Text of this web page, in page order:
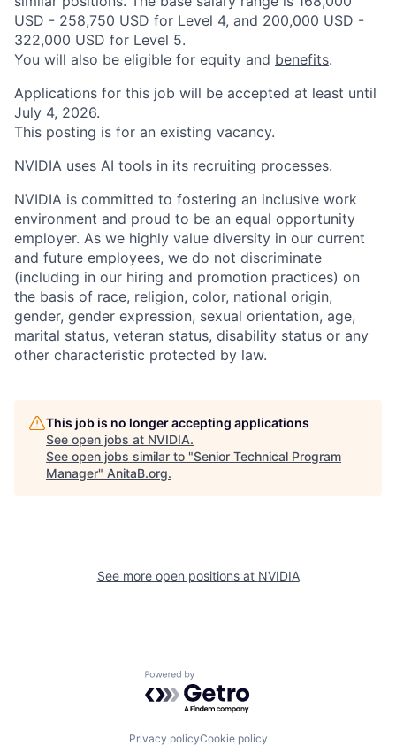
USD - 258,750 USD for Level 4, and 200,000 USD -
322,000 USD for Level 5.
You will also be eligible for equity and benefits.
Applications for this job will be accepted at least until
July 4, 2026.
This posting is for an existing vacancy.
NVIDIA uses AI tools in its recruiting processes.
NVIDIA is committed to fostering an inclusive work
environment and proud to be an equal opportunity
employer. As we highly value diversity in our current
and future employees, we do not discriminate
(including in our hiring and promotion practices) on
the basis of race, religion, color, national origin,
gender, gender expression, sexual orientation, age,
marital status, veteran status, disability status or any
other characteristic protected by law.
This job is no longer accepting applications
See open jobs at NVIDIA.
See open jobs similar to "Senior Technical Program
Manager" AnitaB.org.
See more open positions at NVIDIA
Powered by Getro.com
Privacy policyCookie policy